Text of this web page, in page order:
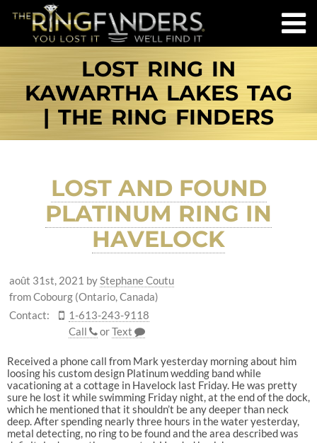
LOST RING IN
KAWARTHA LAKES TAG
| THE RING FINDERS
LOST AND FOUND
PLATINUM RING IN
HAVELOCK
août 31st, 2021 byStephane Coutu
from Cobourg (Ontario, Canada)
Contact:
1-613-243-9118
Call
orText
Received a phone call from Mark yesterday morning about him
loosing his custom design Platinum wedding band while
vacationing at a cottage in Havelock last Friday. He was pretty
sure he lost it while swimming Friday night, at the end of the dock,
which he mentioned that it shouldn’t be any deeper than neck
deep. After spending nearly three hours in the water yesterday,
metal detecting, no ring to be found and the area described was